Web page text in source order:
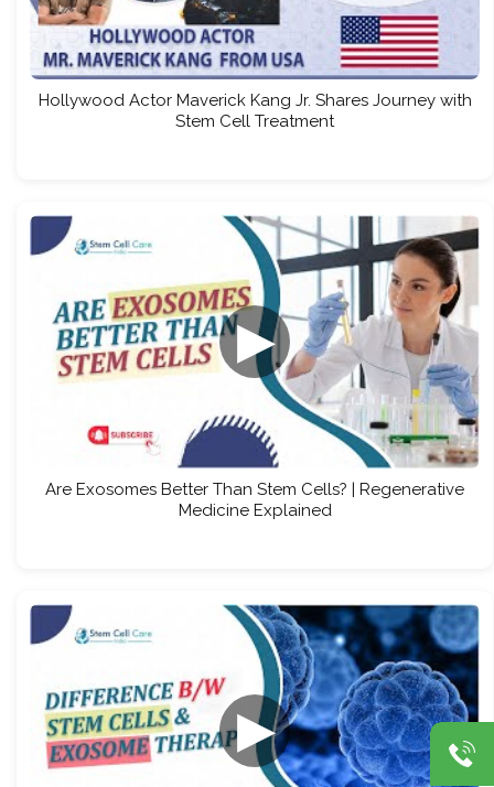
Hollywood Actor Maverick Kang Jr. Shares Journey with
Stem Cell Treatment
▶
Are Exosomes Better Than Stem Cells? | Regenerative
Medicine Explained
▶